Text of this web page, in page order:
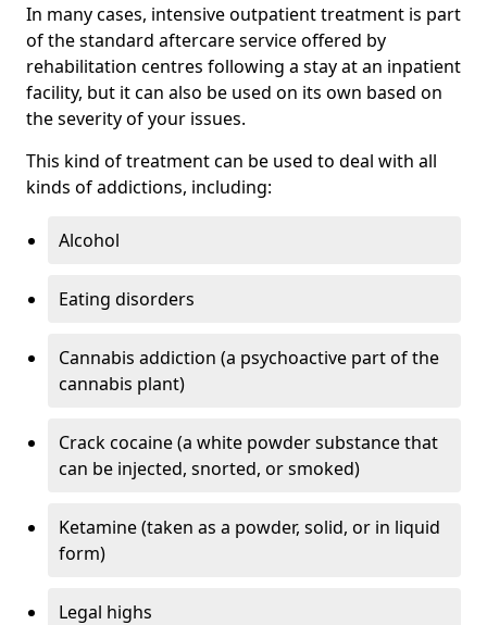
In many cases, intensive outpatient treatment is part
of the standard aftercare service offered by
rehabilitation centres following a stay at an inpatient
facility, but it can also be used on its own based on
the severity of your issues.
This kind of treatment can be used to deal with all
kinds of addictions, including:
Alcohol
Eating disorders
Cannabis addiction (a psychoactive part of the
cannabis plant)
Crack cocaine (a white powder substance that
can be injected, snorted, or smoked)
Ketamine (taken as a powder, solid, or in liquid
form)
Legal highs